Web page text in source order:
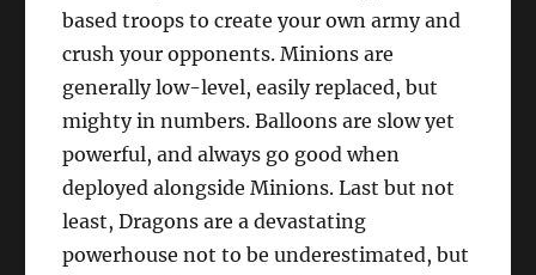
based troops to create your own army and
crush your opponents. Minions are
generally low-level, easily replaced, but
mighty in numbers. Balloons are slow yet
powerful, and always go good when
deployed alongside Minions. Last but not
least, Dragons are a devastating
powerhouse not to be underestimated, but